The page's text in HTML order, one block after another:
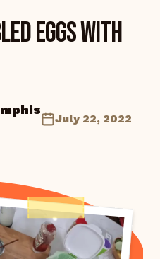
Eggs with
July 22, 2022